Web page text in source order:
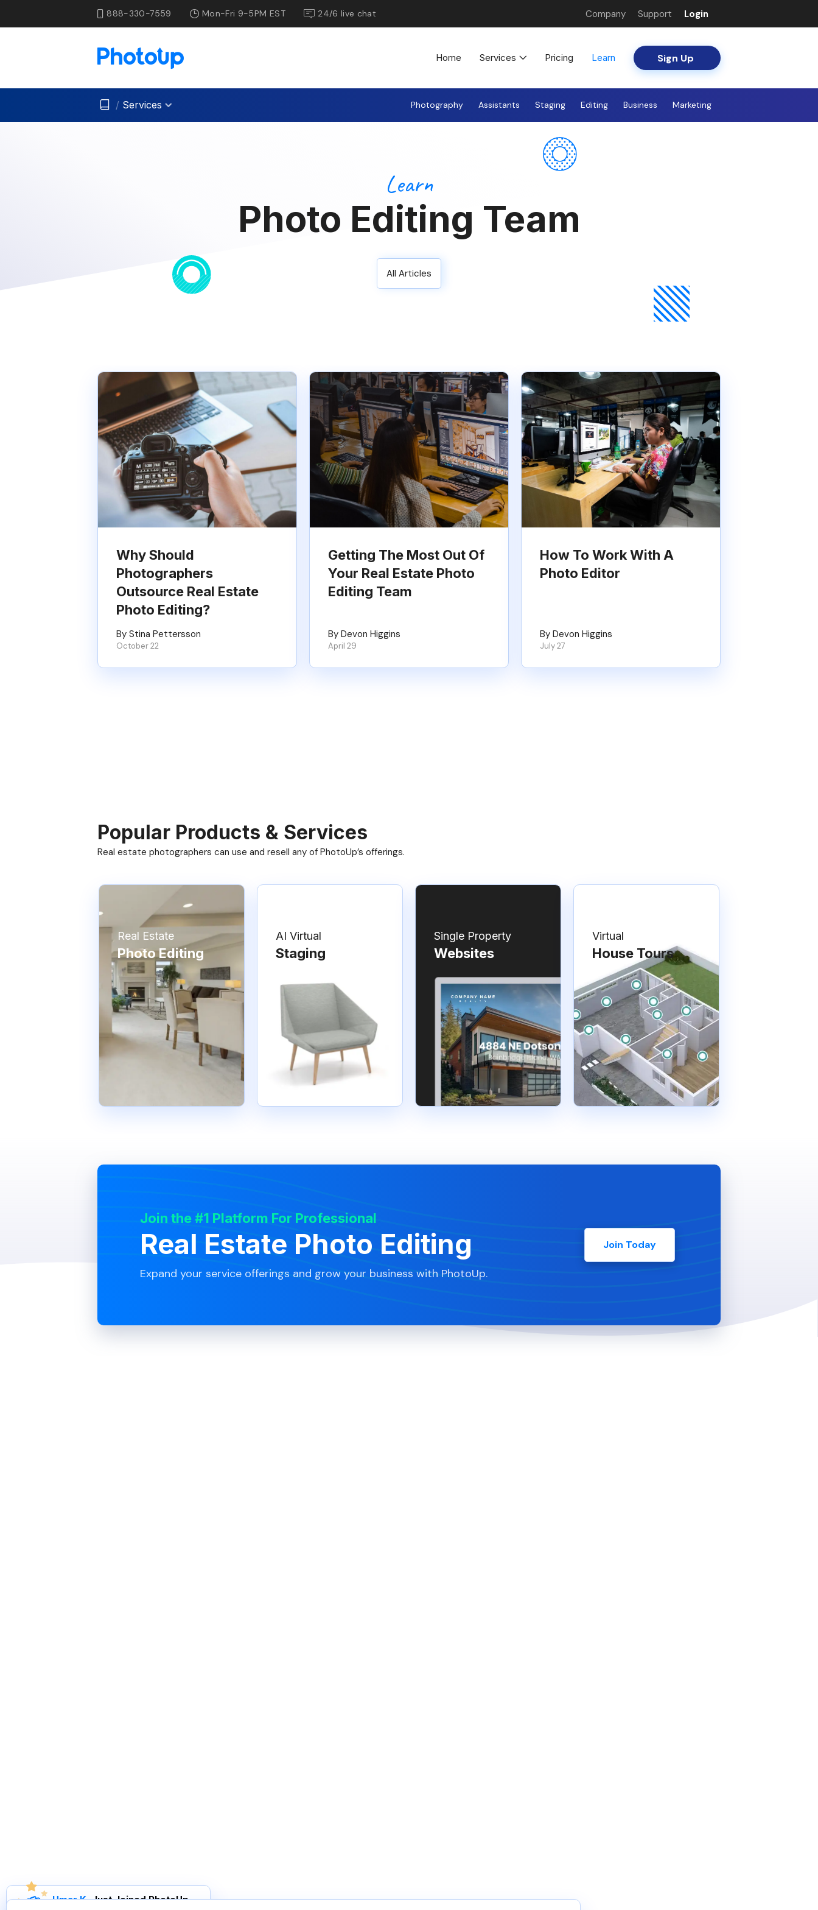
888-330-7559 Mon-Fri 9-5PM EST 24/6 live chat Company Support Login
Home Services Pricing Learn Sign Up
/ Services Photography Assistants Staging Editing Business Marketing
Learn
Photo Editing Team
All Articles
Why Should
Photographers
Outsource Real Estate
Photo Editing?
By Stina Pettersson
October 22
Getting The Most Out Of
Your Real Estate Photo
Editing Team
By Devon Higgins
April 29
How To Work With A
Photo Editor
By Devon Higgins
July 27
Popular Products & Services
Real estate photographers can use and resell any of PhotoUp’s offerings.
Real Estate
Photo Editing
AI Virtual
Staging
Single Property
Websites
Virtual
House Tours
Join the #1 Platform For Professional
Real Estate Photo Editing
Expand your service offerings and grow your business with PhotoUp.
Join Today
Umar K. Just Joined PhotoUp